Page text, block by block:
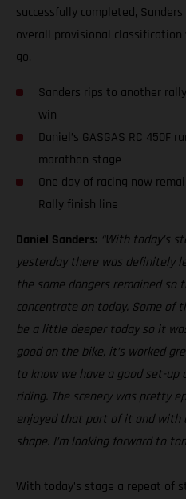
successfully completed,
overall provisional
go.
Sanders rips to another
win
Daniel’s GASGAS RC 450F
marathon stage
One day of racing now
Rally finish line
Daniel Sanders: “With today’s
yesterday there was definitely
the same dangers remained
concentrate on today. Some of
be a little deeper today so it
good on the bike, it’s worked
to know we have a good set-up
riding. The scenery was pretty
enjoyed that part of it and with
shape. I’m looking forward to
With today’s stage a repeat of